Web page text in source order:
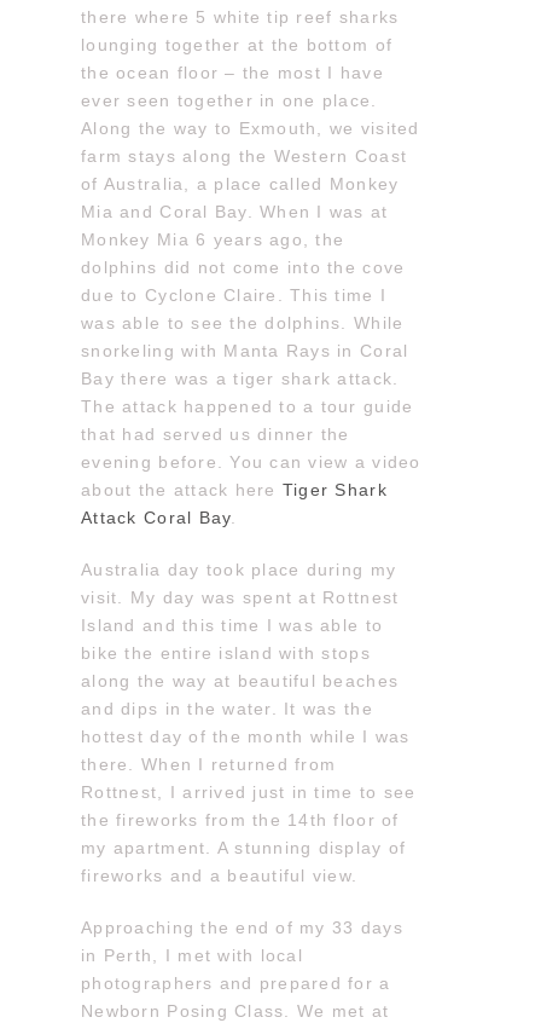
there where 5 white tip reef sharks
lounging together at the bottom of
the ocean floor – the most I have
ever seen together in one place.
Along the way to Exmouth, we visited
farm stays along the Western Coast
of Australia, a place called Monkey
Mia and Coral Bay. When I was at
Monkey Mia 6 years ago, the
dolphins did not come into the cove
due to Cyclone Claire. This time I
was able to see the dolphins. While
snorkeling with Manta Rays in Coral
Bay there was a tiger shark attack.
The attack happened to a tour guide
that had served us dinner the
evening before. You can view a video
about the attack here Tiger Shark
Attack Coral Bay
Australia day took place during my
visit. My day was spent at Rottnest
Island and this time I was able to
bike the entire island with stops
along the way at beautiful beaches
and dips in the water. It was the
hottest day of the month while I was
there. When I returned from
Rottnest, I arrived just in time to see
the fireworks from the 14th floor of
my apartment. A stunning display of
fireworks and a beautiful view.
Approaching the end of my 33 days
in Perth, I met with local
photographers and prepared for a
Newborn Posing Class. We met at